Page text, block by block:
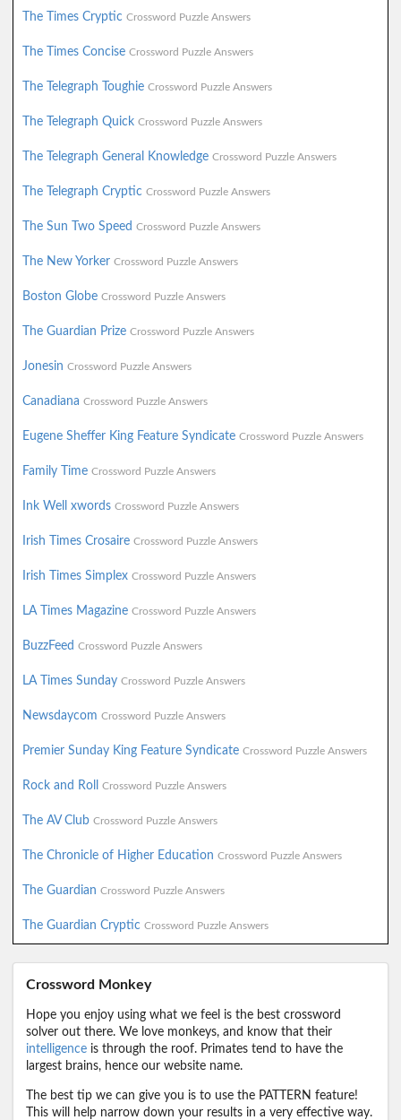
The Times Cryptic Crossword Puzzle Answers
The Times Concise Crossword Puzzle Answers
The Telegraph Toughie Crossword Puzzle Answers
The Telegraph Quick Crossword Puzzle Answers
The Telegraph General Knowledge Crossword Puzzle Answers
The Telegraph Cryptic Crossword Puzzle Answers
The Sun Two Speed Crossword Puzzle Answers
The New Yorker Crossword Puzzle Answers
Boston Globe Crossword Puzzle Answers
The Guardian Prize Crossword Puzzle Answers
Jonesin Crossword Puzzle Answers
Canadiana Crossword Puzzle Answers
Eugene Sheffer King Feature Syndicate Crossword Puzzle Answers
Family Time Crossword Puzzle Answers
Ink Well xwords Crossword Puzzle Answers
Irish Times Crosaire Crossword Puzzle Answers
Irish Times Simplex Crossword Puzzle Answers
LA Times Magazine Crossword Puzzle Answers
BuzzFeed Crossword Puzzle Answers
LA Times Sunday Crossword Puzzle Answers
Newsdaycom Crossword Puzzle Answers
Premier Sunday King Feature Syndicate Crossword Puzzle Answers
Rock and Roll Crossword Puzzle Answers
The AV Club Crossword Puzzle Answers
The Chronicle of Higher Education Crossword Puzzle Answers
The Guardian Crossword Puzzle Answers
The Guardian Cryptic Crossword Puzzle Answers
Crossword Monkey
Hope you enjoy using what we feel is the best crossword
solver out there. We love monkeys, and know that their
intelligence is through the roof. Primates tend to have the
largest brains, hence our website name.
The best tip we can give you is to use the PATTERN feature!
This will help narrow down your results in a very effective way.